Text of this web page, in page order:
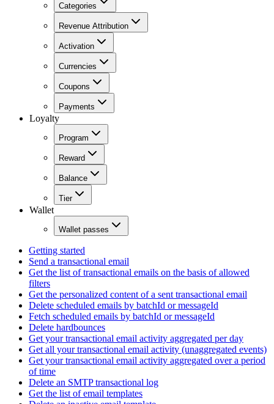
Categories
Revenue Attribution
Activation
Currencies
Coupons
Payments
Loyalty
Program
Reward
Balance
Tier
Wallet
Wallet passes
Getting started
Send a transactional email
Get the list of transactional emails on the basis of allowed
filters
Get the personalized content of a sent transactional email
Delete scheduled emails by batchId or messageId
Fetch scheduled emails by batchId or messageId
Delete hardbounces
Get your transactional email activity aggregated per day
Get all your transactional email activity (unaggregated events)
Get your transactional email activity aggregated over a period
of time
Delete an SMTP transactional log
Get the list of email templates